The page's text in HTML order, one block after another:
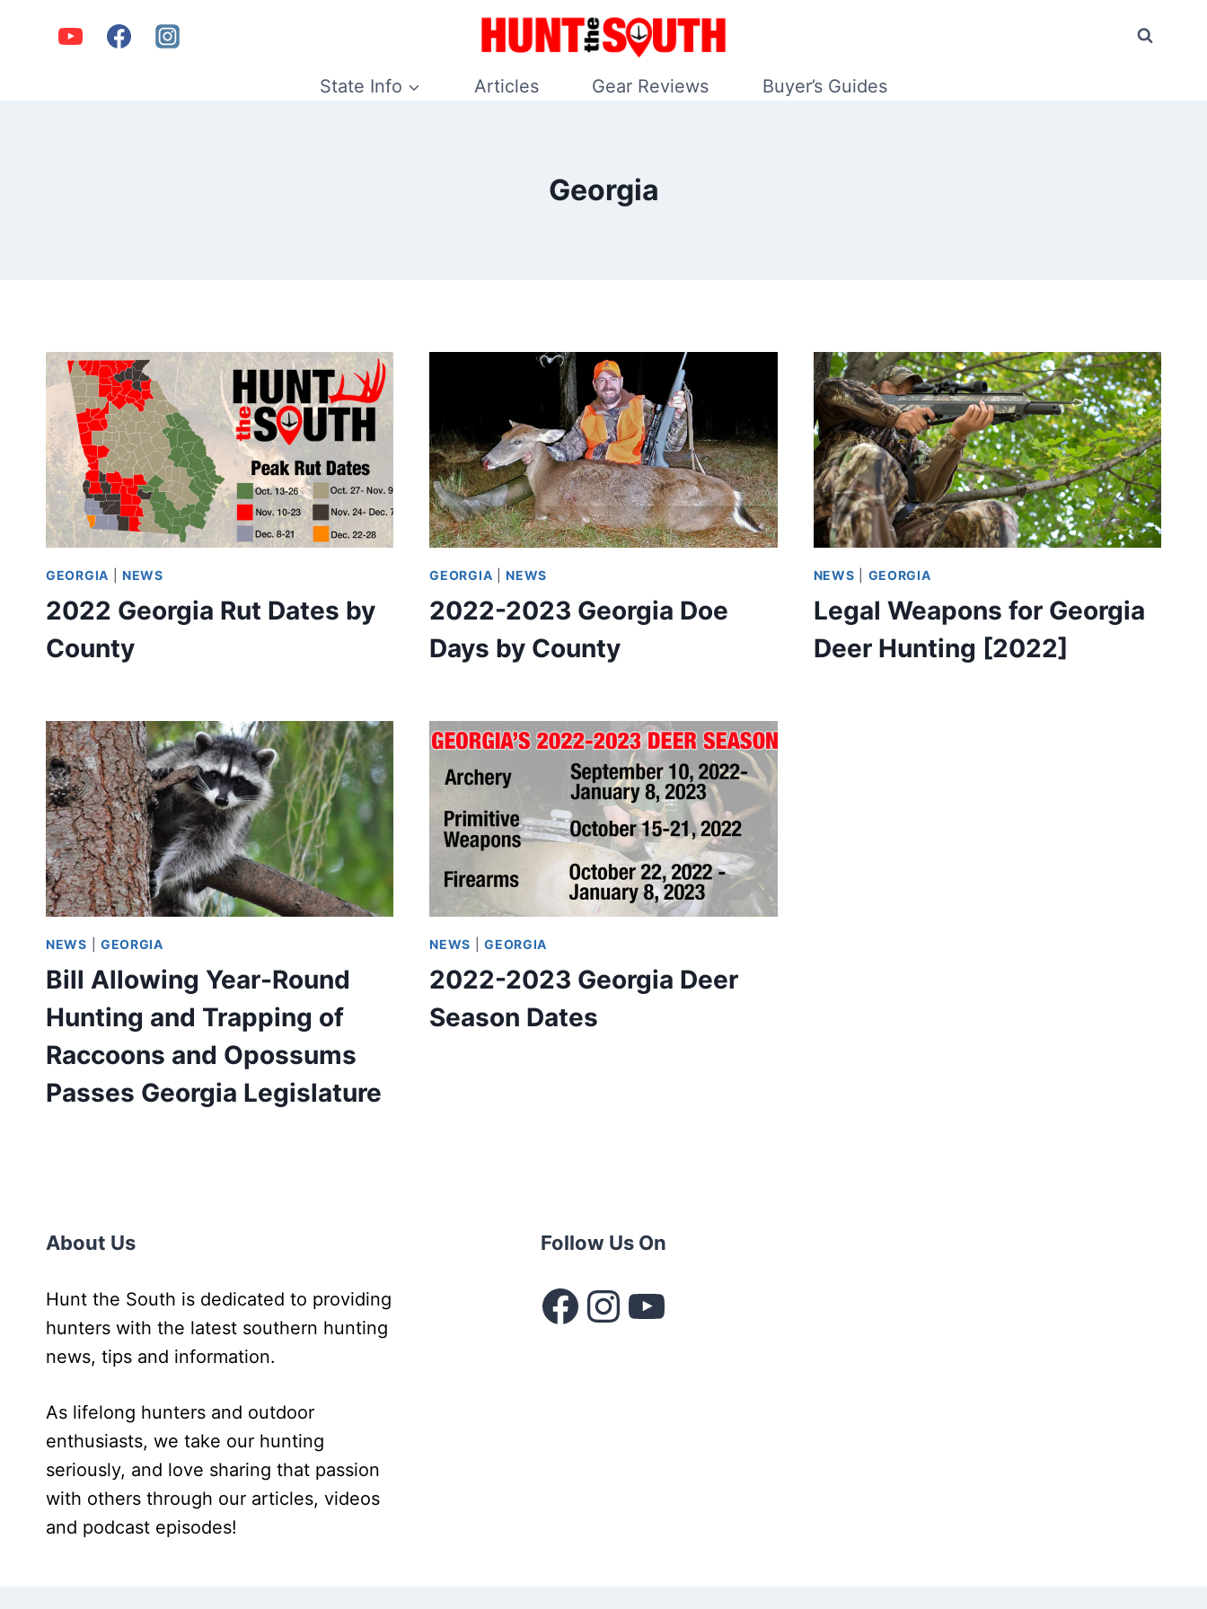
State Info Articles Gear Reviews Buyer’s Guides
Georgia
GEORGIA |NEWS
2022 Georgia Rut Dates by
County
GEORGIA |NEWS
2022-2023 Georgia Doe
Days by County
NEWS GEORGIA
Legal Weapons for Georgia
Deer Hunting [2022]
NEWS GEORGIA
Bill Allowing Year-Round
Hunting and Trapping of
Raccoons and Opossums
Passes Georgia Legislature
NEWS |GEORGIA
2022-2023 Georgia Deer
Season Dates
About Us
Hunt the South is dedicated to providing
hunters with the latest southern hunting
news, tips and information.
As lifelong hunters and outdoor
enthusiasts, we take our hunting
seriously, and love sharing that passion
with others through our articles, videos
and podcast episodes!
Follow Us On
Facebook
Instagram
YouTube